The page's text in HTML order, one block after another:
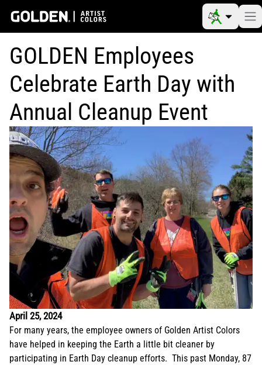
GOLDEN Employees
Celebrate Earth Day with
Annual Cleanup Event
April 25, 2024
For many years, the employee owners of Golden Artist Colors
have helped in keeping the Earth a little bit cleaner by
participating in Earth Day cleanup efforts. This past Monday, 87